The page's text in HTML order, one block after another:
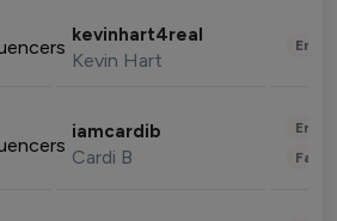
kevinhart4real
Kevin Hart
iamcardib
Cardi B